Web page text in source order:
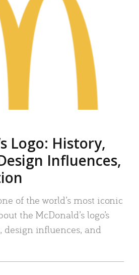
Logo: History,
Influences,
of the world’s most iconic
the McDonald’s logo’s
design influences, and